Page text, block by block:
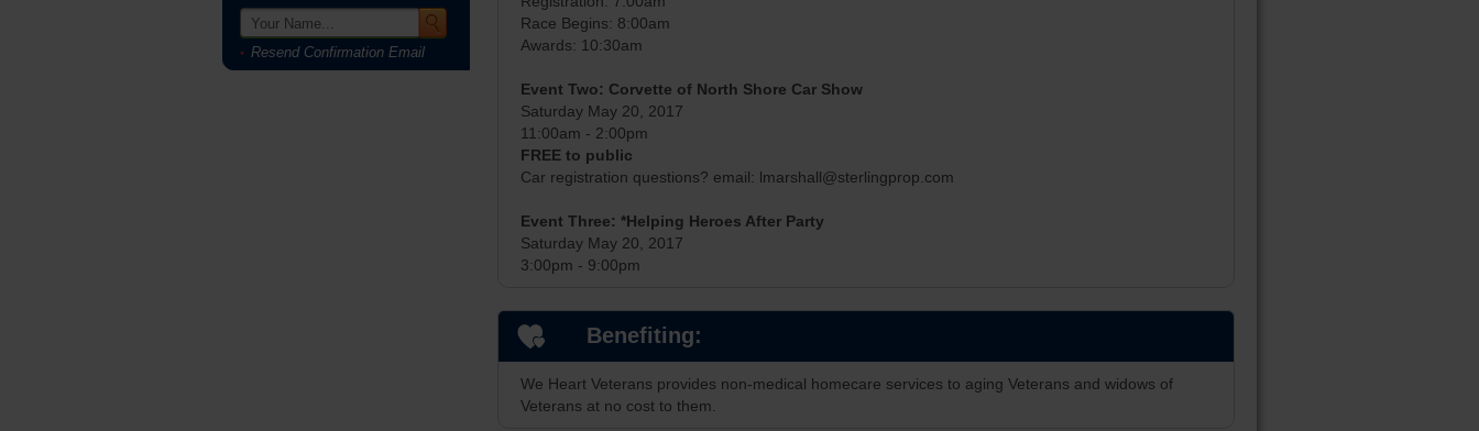
Resend Confirmation Email
Race Begins: 8:00am
Awards: 10:30am
Event Two: Corvette of North Shore Car Show
Saturday May 20, 2017
11:00am - 2:00pm
FREE to public
Car registration questions? email: lmarshall@sterlingprop.com
Event Three: *Helping Heroes After Party
Saturday May 20, 2017
3:00pm - 9:00pm
Benefiting:
We Heart Veterans provides non-medical homecare services to aging Veterans and widows of
Veterans at no cost to them.